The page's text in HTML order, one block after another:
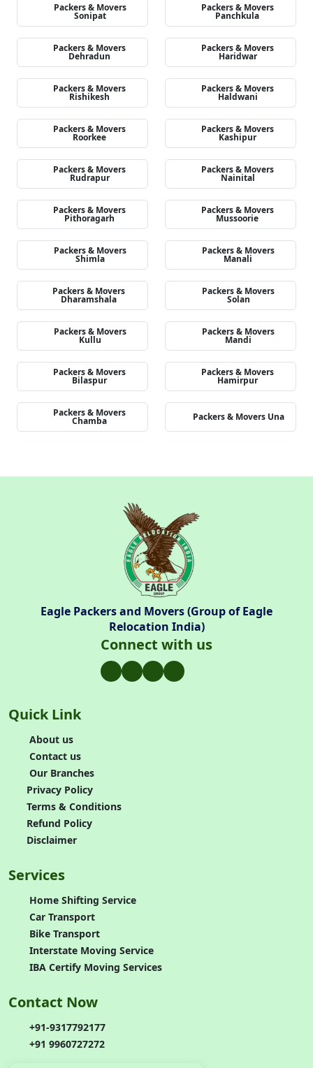
Packers & Movers
Sonipat
Packers & Movers
Panchkula
Packers & Movers
Dehradun
Packers & Movers
Haridwar
Packers & Movers
Rishikesh
Packers & Movers
Haldwani
Packers & Movers
Roorkee
Packers & Movers
Kashipur
Packers & Movers
Rudrapur
Packers & Movers
Nainital
Packers & Movers
Pithoragarh
Packers & Movers
Mussoorie
Packers & Movers
Shimla
Packers & Movers
Manali
Packers & Movers
Dharamshala
Packers & Movers
Solan
Packers & Movers
Kullu
Packers & Movers
Mandi
Packers & Movers
Bilaspur
Packers & Movers
Hamirpur
Packers & Movers
Chamba Packers & Movers Una
Eagle Packers and Movers (Group of Eagle
Relocation India)
Connect with us
Quick Link
About us
Contact us
Our Branches
Privacy Policy
Terms & Conditions
Refund Policy
Disclaimer
Services
Home Shifting Service
Car Transport
Bike Transport
Interstate Moving Service
IBA Certify Moving Services
Contact Now
+91-9317792177
+91 9960727272